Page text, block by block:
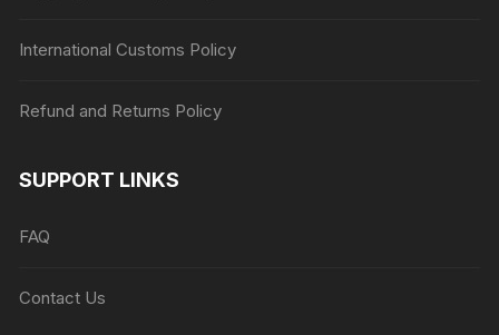
International Customs Policy
Refund and Returns Policy
SUPPORT LINKS
FAQ
Contact Us